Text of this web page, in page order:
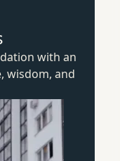
with an
wisdom,and